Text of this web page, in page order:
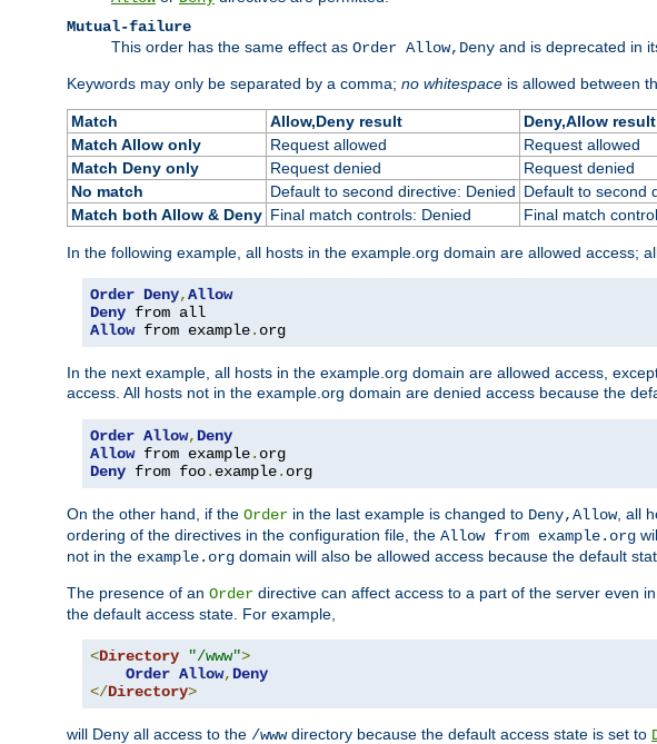
Mutual-failure
This order has the same effect as Order Allow,Deny and is deprecated in
Keywords may only be separated by a comma; no whitespace is allowed between
Match Allow,Deny result
Deny,Allow result
Match Allow only
Request allowed
Request allowed
Match Deny only
Request denied
Request denied
No match
Default to second directive: Denied Default to second
Match both Allow & Deny Final match controls: Denied Final match
In the following example, all hosts in the example.org domain are allowed access;
Order Deny,Allow
Deny
Allow from example. org
In the next example, all hosts in the example.org domain are allowed access,
access. All hosts not in the example.org domain are denied access because the
Order Allow, Deny
Allow from example.
Deny from foo. example. org
On the other hand, if the Order in the last example is changed to Deny,Allow, all
ordering of the directives in the configuration file, the Allow from example.org
not in the example.org domain will also be allowed access because the default
The presence of an Order directive can affect access to a part of the server even
the default access state. For example,
<Directory "/www">
Order Allow, Deny
</Directory>
will Deny all access to the /wwwdirectory because the default access state is set to